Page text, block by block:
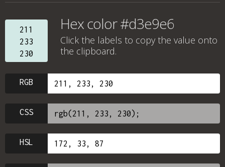
211
233
230
Hex color #d3e9e6
Click the labels to copy the value onto
the clipboard.
RGB
CSS
HSL